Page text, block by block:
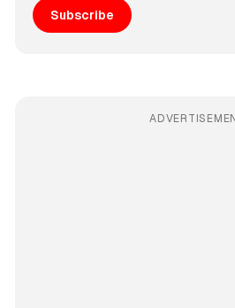
Subscribe